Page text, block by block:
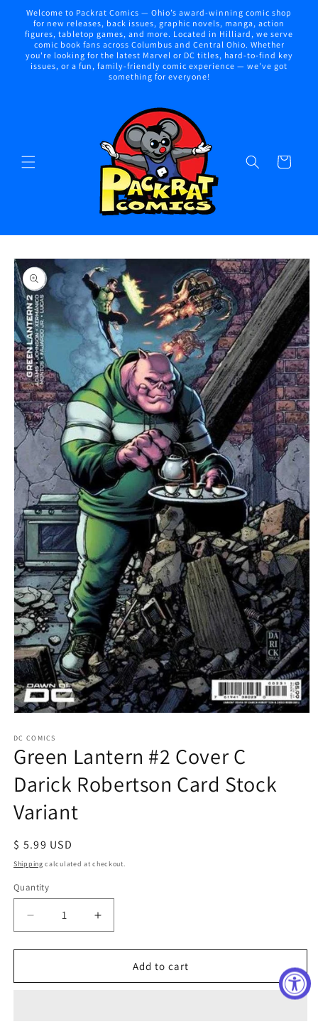
Skip to
content
Welcome to Packrat Comics — Ohio’s award-winning comic shop
for new releases, back issues, graphic novels, manga, action
figures, tabletop games, and more. Located in Hilliard, we serve
comic book fans across Columbus and Central Ohio. Whether
you're looking for the latest Marvel or DC titles, hard-to-find key
issues, or a fun, family-friendly comic experience — we've got
something for everyone!
Cart
Skip to
product
information
1
in
modal
DC COMICS
Green Lantern #2 Cover C
Darick Robertson Card Stock
Variant
Regular
price
$ 5.99 USD
Shipping calculated at checkout.
Quantity
Decrease
quantity
for
Lantern
Increase
quantity
for
Lantern
Add to cart